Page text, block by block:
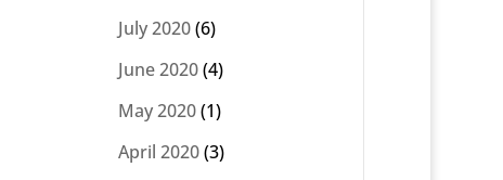
July 2020(6)
June 2020(4)
May 2020(1)
April 2020(3)